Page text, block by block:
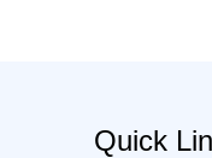
Quick